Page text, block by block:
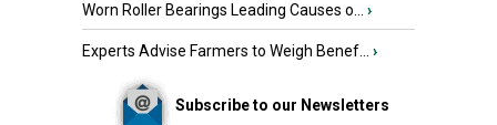
Worn Roller Bearings Leading Causes o... ›
Experts Advise Farmers to Weigh Benef... ›
Subscribe to our Newsletters